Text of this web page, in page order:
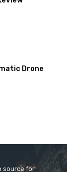
Drone
source for